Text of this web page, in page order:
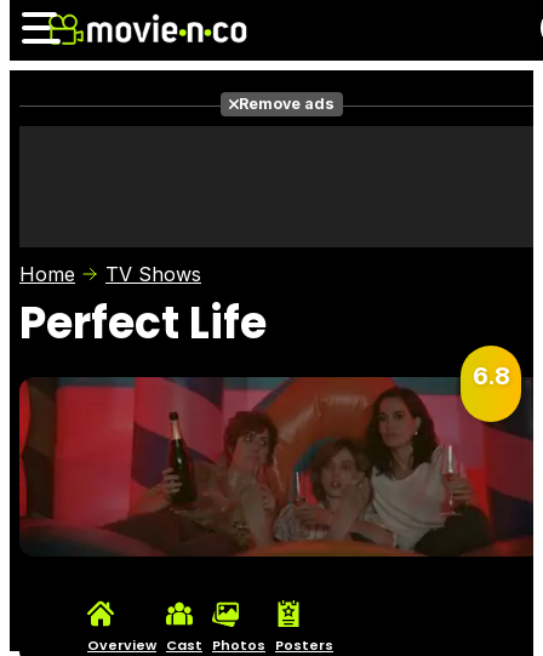
Photos
Remove ads
Home TV Shows
Perfect Life
6.8
Overview Cast Photos Posters